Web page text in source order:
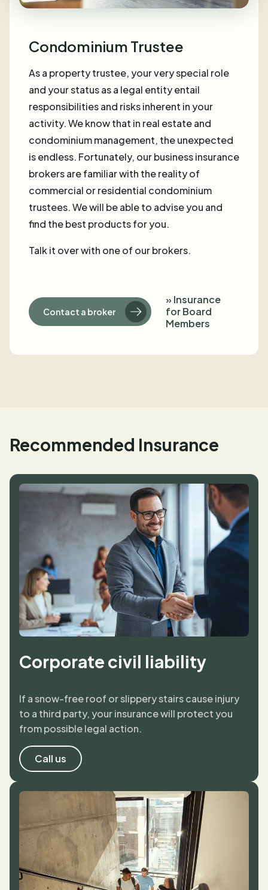
Condominium Trustee
As a property trustee, your very special role
and your status as a legal entity entail
responsibilities and risks inherent in your
activity. We know that in real estate and
condominium management, the unexpected
is endless. Fortunately, our business insurance
brokers are familiar with the reality of
commercial or residential condominium
trustees. We will be able to advise you and
find the best products for you.
Talk it over with one of our brokers.
Contact a broker
» Insurance
for Board
Members
Recommended Insurance
Corporate civil liability
If a snow-free roof or slippery stairs cause injury
to a third party, your insurance will protect you
from possible legal action.
Call us